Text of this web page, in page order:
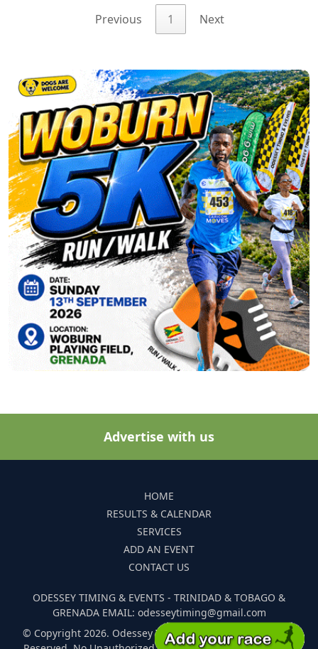
Previous 1 Next
Advertise with us
HOME
RESULTS & CALENDAR
SERVICES
ADD AN EVENT
CONTACT US
ODESSEY TIMING & EVENTS - TRINIDAD & TOBAGO &
GRENADA EMAIL: odesseytiming@gmail.com
© Copyright 2026. Odessey Timing and Events. All Rights